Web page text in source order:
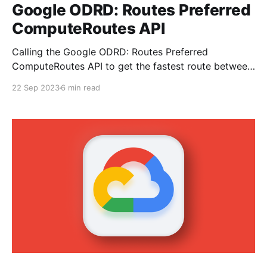
Google ODRD: Routes Preferred
ComputeRoutes API
Calling the Google ODRD: Routes Preferred
ComputeRoutes API to get the fastest route between
22 Sep 20236 min read